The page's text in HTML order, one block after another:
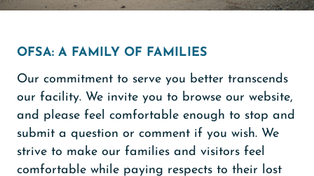
OFSA: A FAMILY OF FAMILIES
Our commitment to serve you better transcends
our facility. We invite you to browse our website,
and please feel comfortable enough to stop and
submit a question or comment if you wish. We
strive to make our families and visitors feel
comfortable while paying respects to their lost